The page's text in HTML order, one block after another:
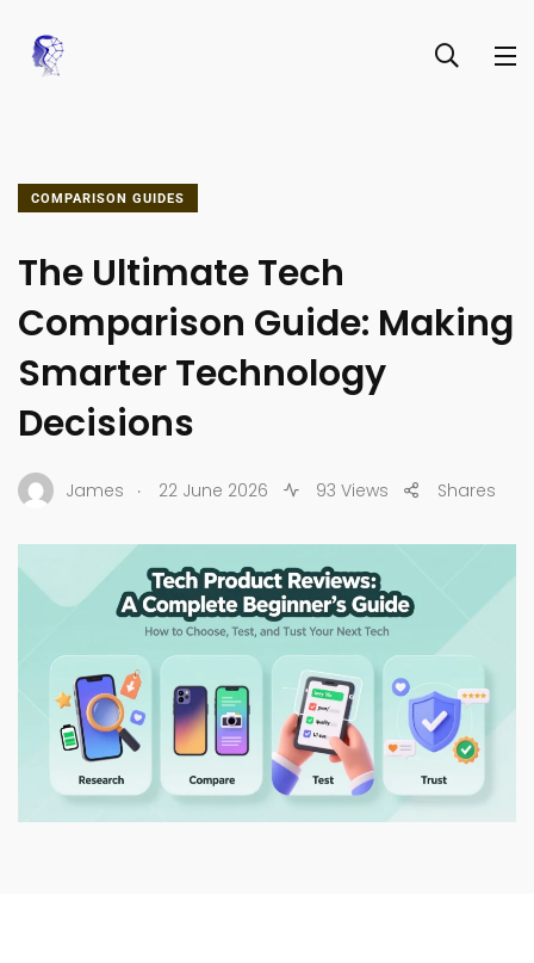
COMPARISON GUIDES
The Ultimate Tech
Comparison Guide: Making
Smarter Technology
Decisions
James . 22 June 2026 93 Views Shares